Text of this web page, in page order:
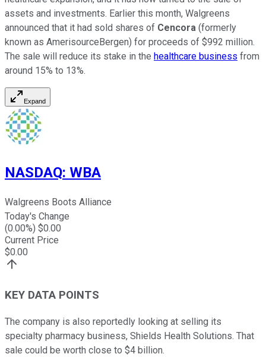
assets and investments. Earlier this month, Walgreens
announced that it had sold shares of Cencora (formerly
known as AmerisourceBergen) for proceeds of $992 million.
The sale will reduce its stake in the healthcare business from
around 15% to 13%.
Expand
NASDAQ: WBA
Walgreens Boots Alliance
Today's Change
(0.00%) $0.00
Current Price
$0.00
KEY DATA POINTS
The company is also reportedly looking at selling its
specialty pharmacy business, Shields Health Solutions. That
sale could be worth close to $4 billion.